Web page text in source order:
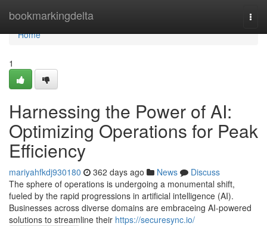
bookmarkingdelta
Home
Home
1
Harnessing the Power of AI:
Optimizing Operations for Peak
Efficiency
mariyahfkdj930180 362 days ago News
Discuss
The sphere of operations is undergoing a monumental shift,
fueled by the rapid progressions in artificial intelligence (AI).
Businesses across diverse domains are embraceing AI-powered
solutions to streamline their https://securesync.io/